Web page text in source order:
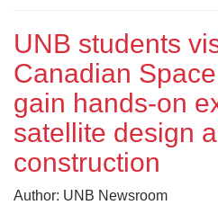
UNB students
Canadian
gain hands-on
satellite design
construction
Author: UNB Newsroom